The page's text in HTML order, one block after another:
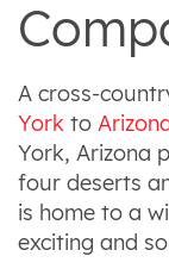
A cross-
York to
York, Arizona
four deserts
is home to a
exciting and